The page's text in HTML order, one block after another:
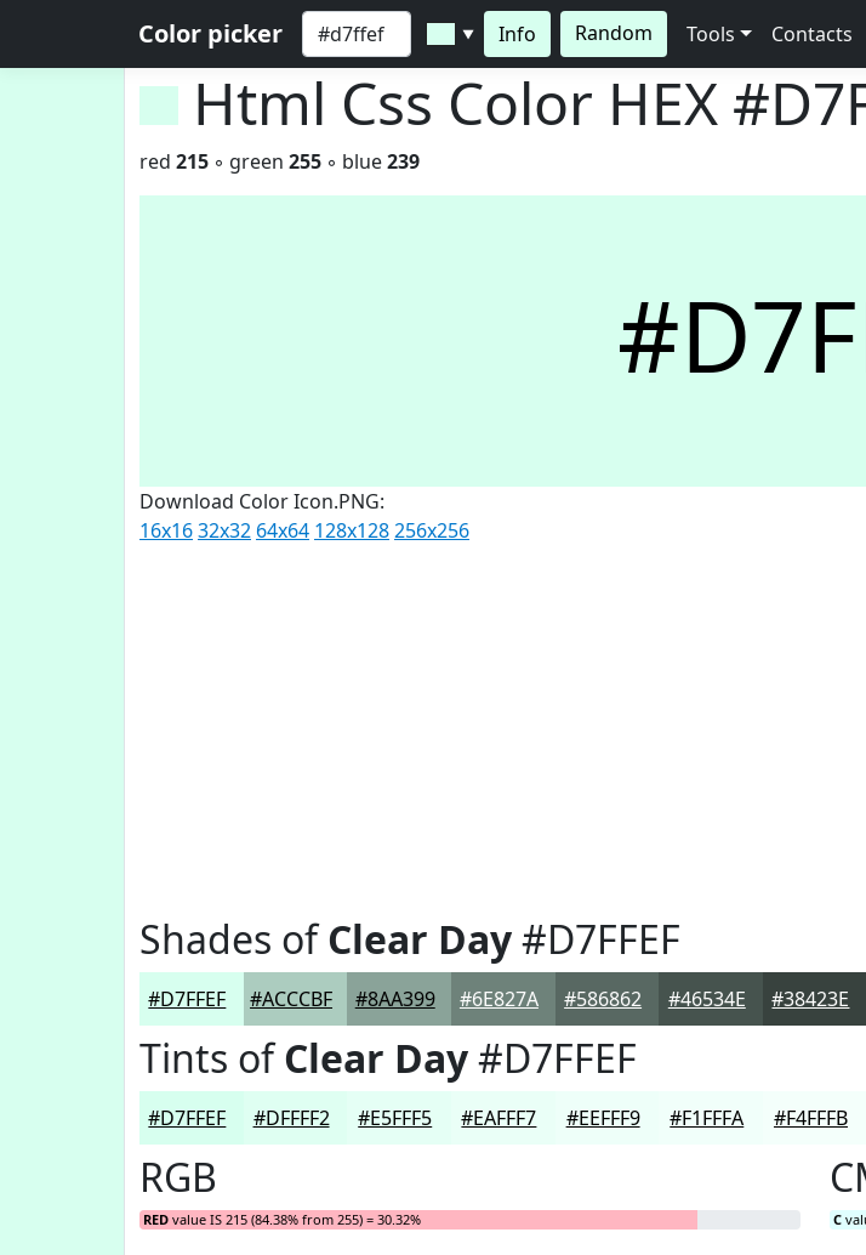
Color picker ▼ Info Random Tools Contacts
Html Css Color HEX
red 215 ◦ green 255 ◦ blue239
Download Color Icon.PNG:
16x1632x32 64x64 128x128256x256
Shades ofClear Day#D7FFEF
#D7FFEF #ACCCBF #8AA399 #6E827A #586862 #46534E #38423E
Tints ofClear Day#D7FFEF
#D7FFEF #DFFFF2 #E5FFF5 #EAFFF7 #EEFFF9 #F1FFFA #F4FFFB
RGB
RED value IS 215 (84.38% from 255) = 30.32% C